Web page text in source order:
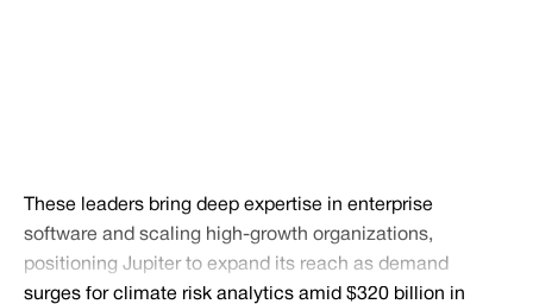
These leaders bring deep expertise in enterprise
software and scaling high-growth organizations,
positioning Jupiter to expand its reach as demand
surges for climate risk analytics amid $320 billion in